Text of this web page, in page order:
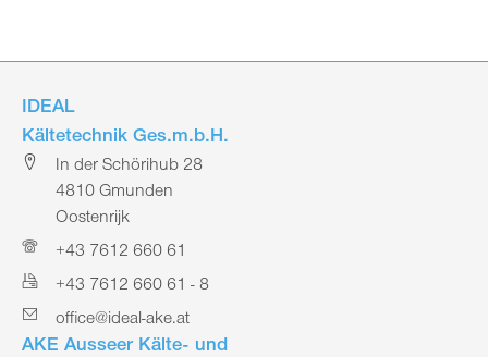
IDEAL
Kältetechnik Ges.m.b.H.
In der Schörihub 28
4810 Gmunden
Oostenrijk
+43 7612 660 61
+43 7612 660 61 - 8
office@ideal-ake.at
AKE Ausseer Kälte- und